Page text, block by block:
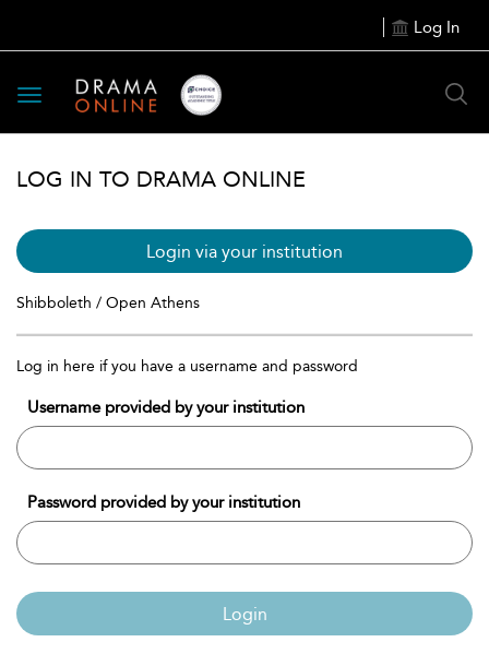
Log In
Toggle
navigation
LOG IN TO DRAMA ONLINE
Login via your institution
Shibboleth / Open Athens
Log in here if you have a username and password
Username provided by your institution
Password provided by your institution
Login